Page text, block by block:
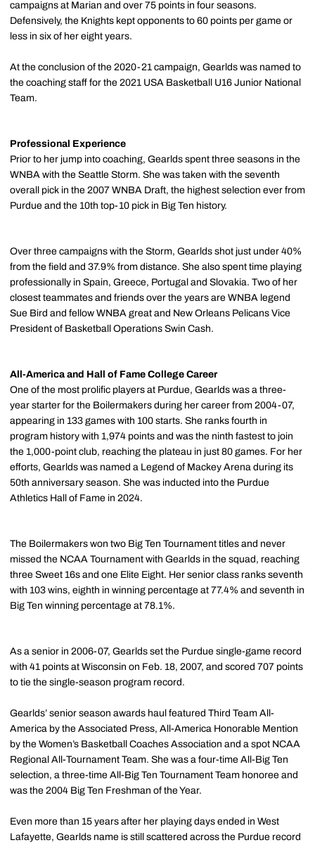
campaigns at Marian and over 75 points in four seasons.
Defensively, the Knights kept opponents to 60 points per game or
less in six of her eight years.
At the conclusion of the 2020-21 campaign, Gearlds was named to
the coaching staff for the 2021 USA Basketball U16 Junior National
Team.
Professional Experience
Prior to her jump into coaching, Gearlds spent three seasons in the
WNBA with the Seattle Storm. She was taken with the seventh
overall pick in the 2007 WNBA Draft, the highest selection ever from
Purdue and the 10th top-10 pick in Big Ten history.
Over three campaigns with the Storm, Gearlds shot just under 40%
from the field and 37.9% from distance. She also spent time playing
professionally in Spain, Greece, Portugal and Slovakia. Two of her
closest teammates and friends over the years are WNBA legend
Sue Bird and fellow WNBA great and New Orleans Pelicans Vice
President of Basketball Operations Swin Cash.
All-America and Hall of Fame College Career
One of the most prolific players at Purdue, Gearlds was a three-
year starter for the Boilermakers during her career from 2004-07,
appearing in 133 games with 100 starts. She ranks fourth in
program history with 1,974 points and was the ninth fastest to join
the 1,000-point club, reaching the plateau in just 80 games. For her
efforts, Gearlds was named a Legend of Mackey Arena during its
50th anniversary season. She was inducted into the Purdue
Athletics Hall of Fame in 2024.
The Boilermakers won two Big Ten Tournament titles and never
missed the NCAA Tournament with Gearlds in the squad, reaching
three Sweet 16s and one Elite Eight. Her senior class ranks seventh
with 103 wins, eighth in winning percentage at 77.4% and seventh in
Big Ten winning percentage at 78.1%.
As a senior in 2006-07, Gearlds set the Purdue single-game record
with 41 points at Wisconsin on Feb. 18, 2007, and scored 707 points
to tie the single-season program record.
Gearlds’ senior season awards haul featured Third Team All-
America by the Associated Press, All-America Honorable Mention
by the Women’s Basketball Coaches Association and a spot NCAA
Regional All-Tournament Team. She was a four-time All-Big Ten
selection, a three-time All-Big Ten Tournament Team honoree and
was the 2004 Big Ten Freshman of the Year.
Even more than 15 years after her playing days ended in West
Lafayette, Gearlds name is still scattered across the Purdue record